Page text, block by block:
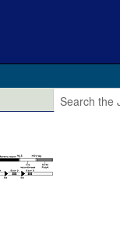
2026)